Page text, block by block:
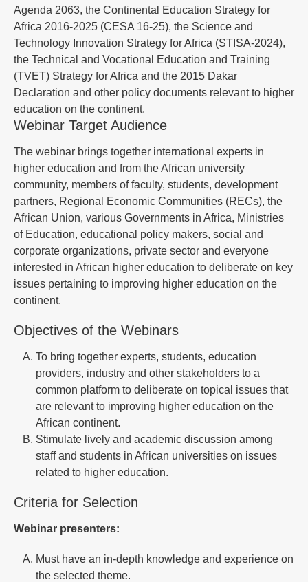
Agenda 2063, the Continental Education Strategy for
Africa 2016-2025 (CESA 16-25), the Science and
Technology Innovation Strategy for Africa (STISA-2024),
the Technical and Vocational Education and Training
(TVET) Strategy for Africa and the 2015 Dakar
Declaration and other policy documents relevant to higher
education on the continent.
Webinar Target Audience
The webinar brings together international experts in
higher education and from the African university
community, members of faculty, students, development
partners, Regional Economic Communities (RECs), the
African Union, various Governments in Africa, Ministries
of Education, educational policy makers, social and
corporate organizations, private sector and everyone
interested in African higher education to deliberate on key
issues pertaining to improving higher education on the
continent.
Objectives of the Webinars
To bring together experts, students, education
providers, industry and other stakeholders to a
common platform to deliberate on topical issues that
are relevant to improving higher education on the
African continent.
Stimulate lively and academic discussion among
staff and students in African universities on issues
related to higher education.
Criteria for Selection
Webinar presenters:
Must have an in-depth knowledge and experience on
the selected theme.